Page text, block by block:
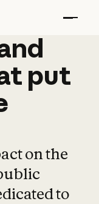
put
on the
to